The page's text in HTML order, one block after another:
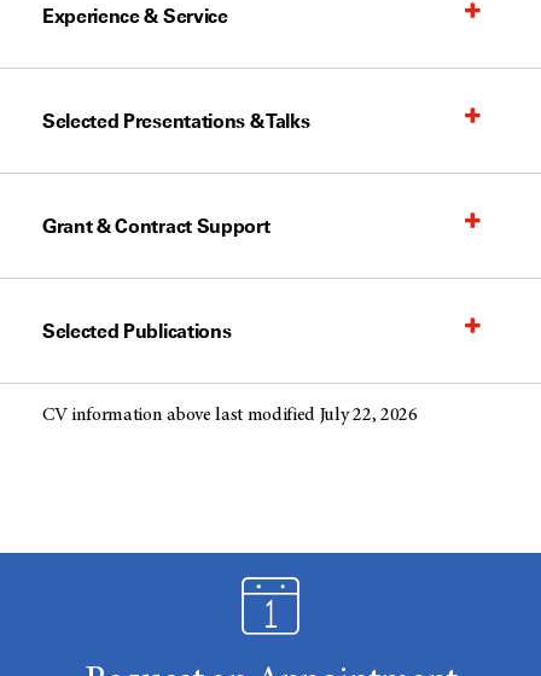
Experience & Service
Selected Presentations & Talks
Grant & Contract Support
Selected Publications
CV information above last modified July 22, 2026